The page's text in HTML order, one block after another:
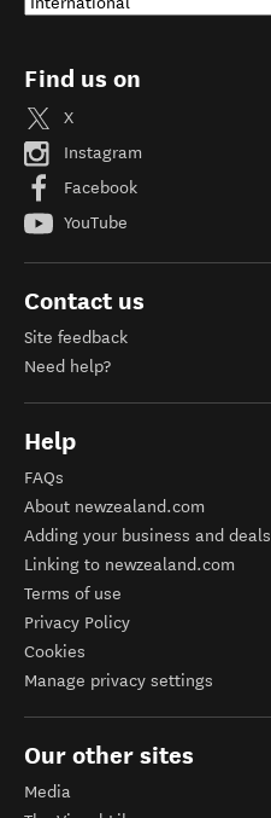
Find us on
X
Instagram
Facebook
YouTube
Contact us
Site feedback
Need help?
Help
FAQs
About newzealand.com
Adding your business and deals
Linking to newzealand.com
Terms of use
Privacy Policy
Cookies
Manage privacy settings
Our other sites
Media